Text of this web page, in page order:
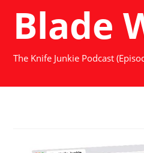
Blade
The Knife Junkie Podcast